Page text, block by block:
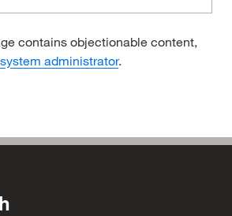
contains objectionable content,
administrator.